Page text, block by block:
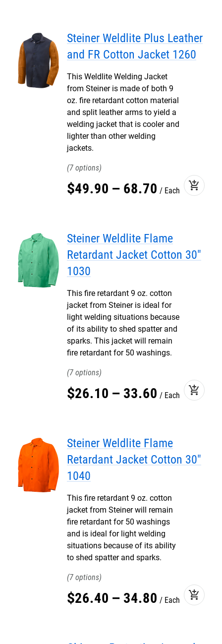
Steiner Weldlite Plus Leather
and FR Cotton Jacket 1260
This Weldlite Welding Jacket
from Steiner is made of both 9
oz. fire retardant cotton material
and split leather arms to yield a
welding jacket that is cooler and
lighter than other welding
jackets.
7
$49.90 – 68.70 Each add_shopping_cart
Steiner Weldlite Flame
Retardant Jacket Cotton 30"
1030
This fire retardant 9 oz. cotton
jacket from Steiner is ideal for
light welding situations because
of its ability to shed spatter and
sparks. This jacket will remain
fire retardant for 50 washings.
7
$26.10 – 33.60 Each add_shopping_cart
Steiner Weldlite Flame
Retardant Jacket Cotton 30"
1040
This fire retardant 9 oz. cotton
jacket from Steiner will remain
fire retardant for 50 washings
and is ideal for light welding
situations because of its ability
to shed spatter and sparks.
7
$26.40 – 34.80 Each add_shopping_cart